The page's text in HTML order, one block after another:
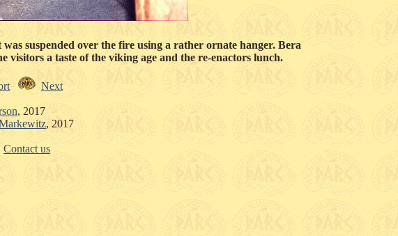
suspended over the fire using a rather ornate hanger. Bera
visitors a taste of the viking age and the re-enactors lunch.
Next
, 2017
, 2017
Contact us